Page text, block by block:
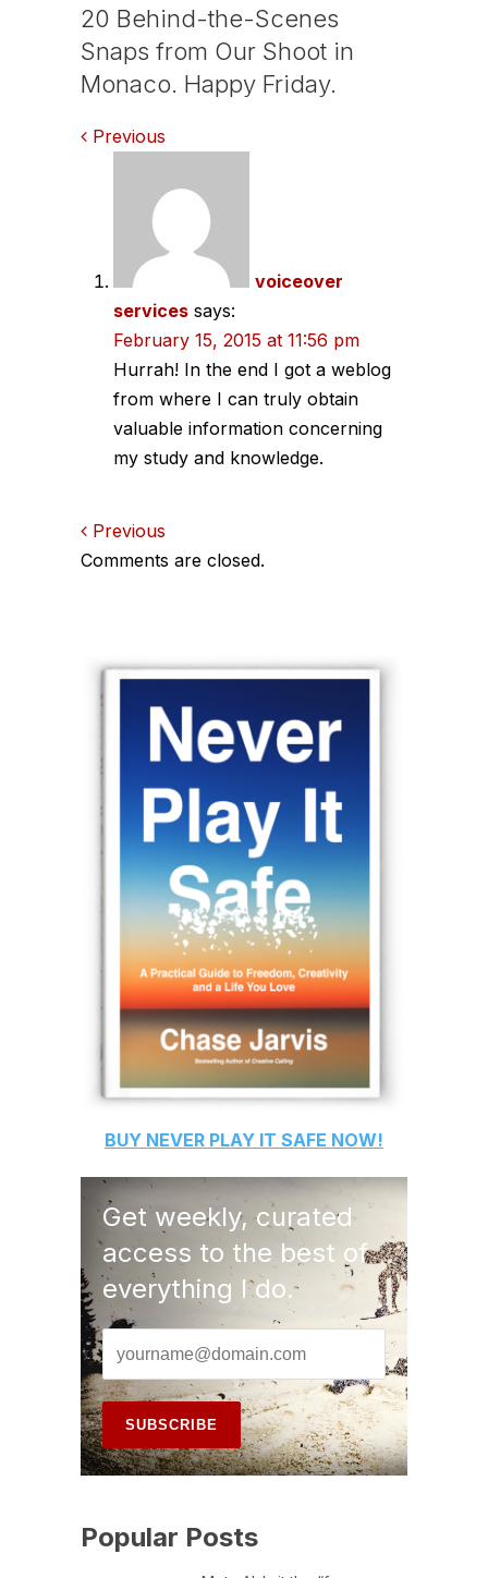
20 Behind-the-Scenes
Snaps from Our Shoot in
Monaco. Happy Friday.
Comments
navigation
Previous
voiceover
services says:
February 15, 2015 at 11:56 pm
Hurrah! In the end I got a weblog
from where I can truly obtain
valuable information concerning
my study and knowledge.
Comments
Previous
Comments are closed.
BUY NEVER PLAY IT SAFE NOW!
Get weekly, curated
access to the best of
everything I do.
Popular Posts